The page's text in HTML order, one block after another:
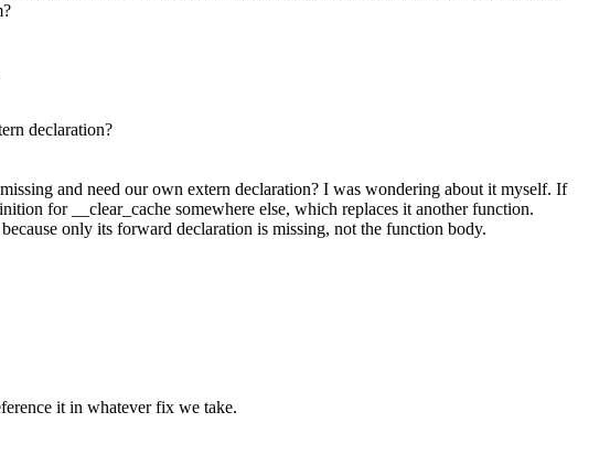
declaration?
and need our own extern declaration? I was wondering about it myself. If
for __clear_cache somewhere else, which replaces it another function.
only its forward declaration is missing, not the function body.
it in whatever fix we take.